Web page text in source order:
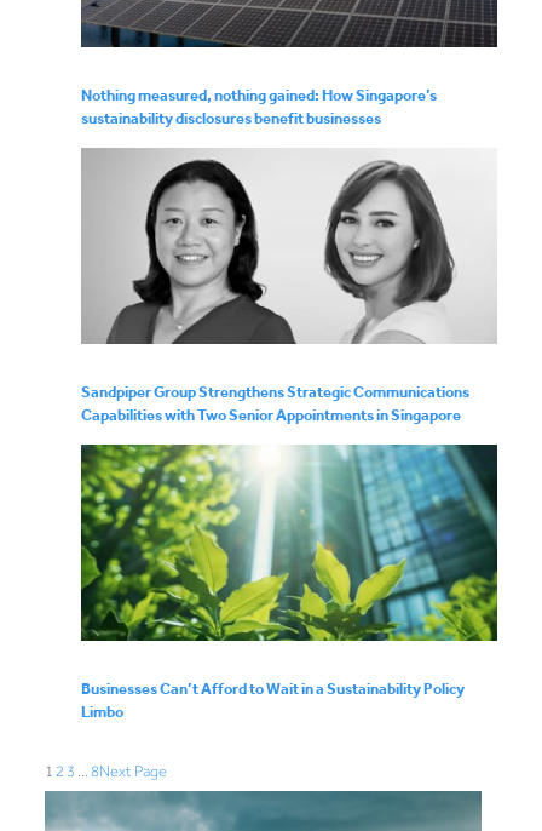
Nothing measured, nothing gained: How Singapore’s
sustainability disclosures benefit businesses
Sandpiper Group Strengthens Strategic Communications
Capabilities with Two Senior Appointments in Singapore
Businesses Can’t Afford to Wait in a Sustainability Policy
Limbo
1 2 3 … 8Next Page